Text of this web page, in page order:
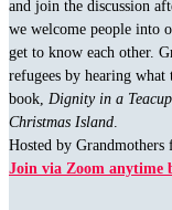
and join the discussion
we welcome people into
get to know each other.
refugees by hearing
book, Dignity in a
Christmas Island.
Hosted by Grandmothers
Join via Zoom anytime